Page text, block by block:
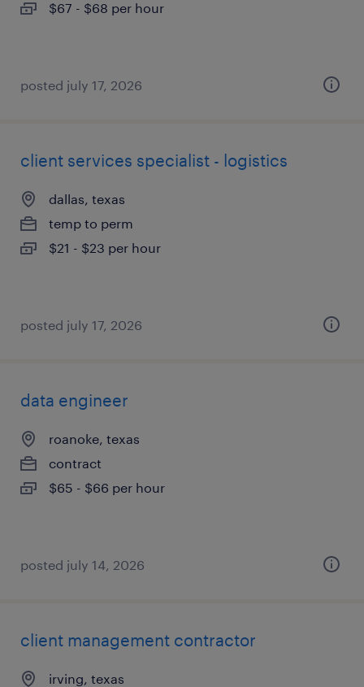
$67 - $68 per hour
posted july 17, 2026
client services specialist - logistics
dallas, texas
temp to perm
$21 - $23 per hour
posted july 17, 2026
data engineer
roanoke, texas
contract
$65 - $66 per hour
posted july 14, 2026
client management contractor
irving, texas